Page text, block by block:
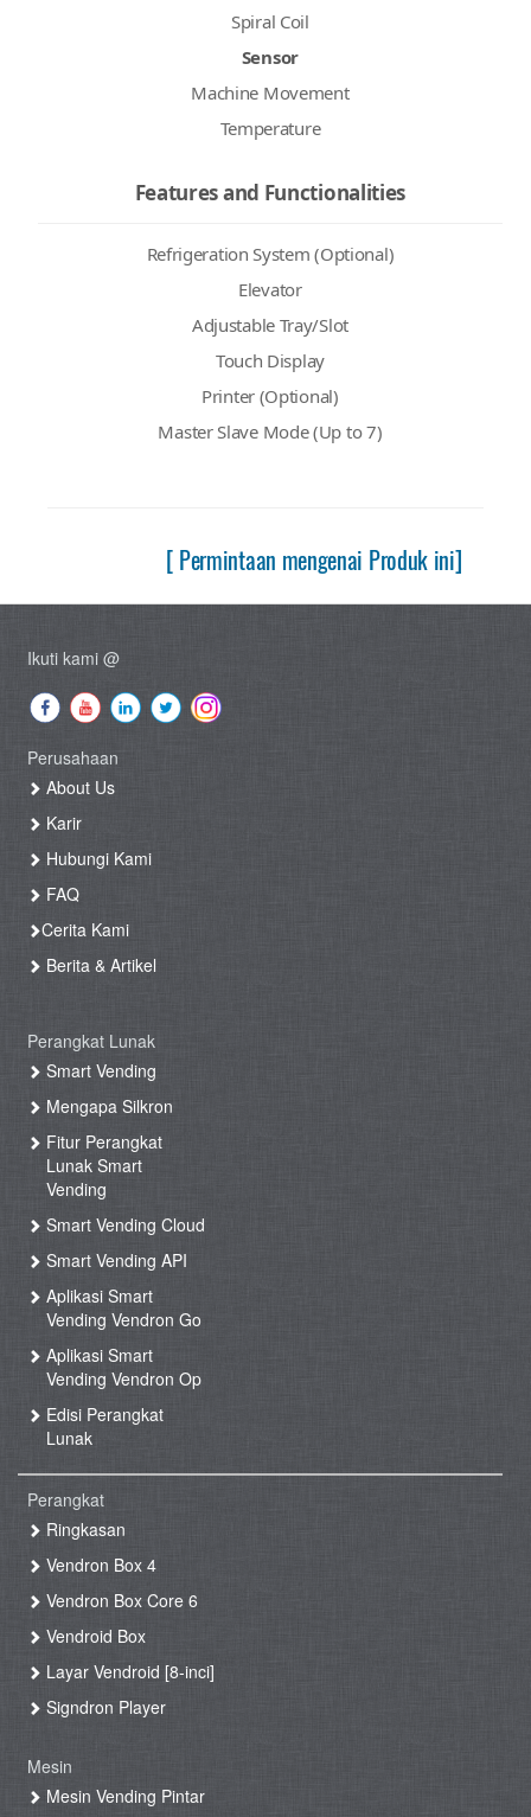
Spiral Coil
Sensor
Machine Movement
Temperature
Features and Functionalities
Refrigeration System (Optional)
Elevator
Adjustable Tray/Slot
Touch Display
Printer (Optional)
Master Slave Mode (Up to 7)
[ Permintaan mengenai Produk ini]
Ikuti kami @
Perusahaan
About Us
Karir
Hubungi Kami
FAQ
Cerita Kami
Berita & Artikel
Perangkat Lunak
Smart Vending
Mengapa Silkron
Fitur Perangkat
Lunak Smart
Vending
Smart Vending Cloud
Smart Vending API
Aplikasi Smart
Vending Vendron Go
Aplikasi Smart
Vending Vendron Op
Edisi Perangkat
Lunak
Perangkat
Ringkasan
Vendron Box 4
Vendron Box Core 6
Vendroid Box
Layar Vendroid [8-inci]
Signdron Player
Mesin
Mesin Vending Pintar